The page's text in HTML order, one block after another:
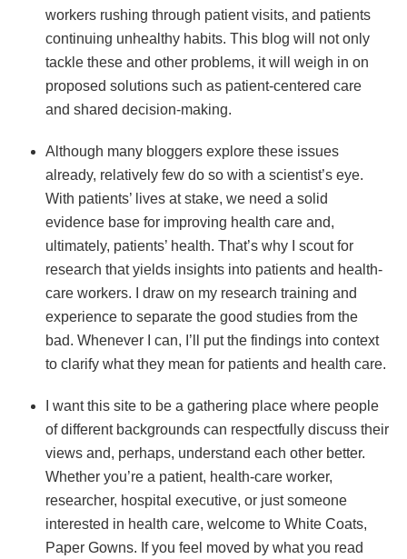
workers rushing through patient visits, and patients
continuing unhealthy habits. This blog will not only
tackle these and other problems, it will weigh in on
proposed solutions such as patient-centered care
and shared decision-making.
Although many bloggers explore these issues
already, relatively few do so with a scientist’s eye.
With patients’ lives at stake, we need a solid
evidence base for improving health care and,
ultimately, patients’ health. That’s why I scout for
research that yields insights into patients and health-
care workers. I draw on my research training and
experience to separate the good studies from the
bad. Whenever I can, I’ll put the findings into context
to clarify what they mean for patients and health care.
I want this site to be a gathering place where people
of different backgrounds can respectfully discuss their
views and, perhaps, understand each other better.
Whether you’re a patient, health-care worker,
researcher, hospital executive, or just someone
interested in health care, welcome to White Coats,
Paper Gowns. If you feel moved by what you read